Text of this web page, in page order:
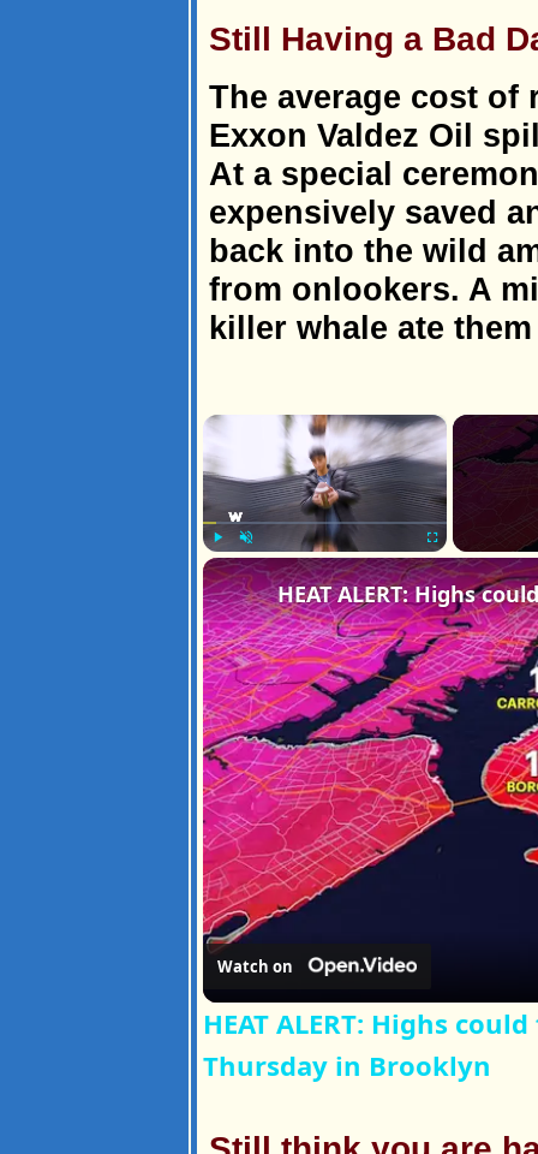
Still Having a Bad
The average cost of
Exxon Valdez Oil
At a special
expensively saved
back into the wild
from onlookers. A
killer whale ate
×
Play Unmute Fullscreen
Watch on
HEAT ALERT: Highs
Thursday in Brooklyn